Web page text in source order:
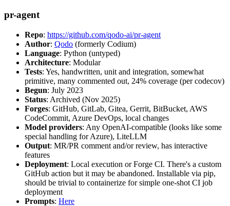
pr-agent
Repo: https://github.com/qodo-ai/pr-agent
Author: Qodo (formerly Codium)
Language: Python (untyped)
Architecture: Modular
Tests: Yes, handwritten, unit and integration, somewhat
primitive, many commented out, 24% coverage (per codecov)
Begun: July 2023
Status: Archived (Nov 2025)
Forges: GitHub, GitLab, Gitea, Gerrit, BitBucket, AWS
CodeCommit, Azure DevOps, local changes
Model providers: Any OpenAI-compatible (looks like some
special handling for Azure), LiteLLM
Output: MR/PR comment and/or review, has interactive
features
Deployment: Local execution or Forge CI. There's a custom
GitHub action but it may be abandoned. Installable via pip,
should be trivial to containerize for simple one-shot CI job
deployment
Prompts: Here